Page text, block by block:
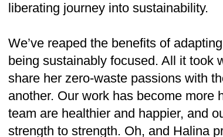
liberating journey into sustainability.
We’ve reaped the benefits of
being sustainably focused. All it took
share her zero-waste passions with
another. Our work has become more
team are healthier and happier, and
strength to strength. Oh, and Halina